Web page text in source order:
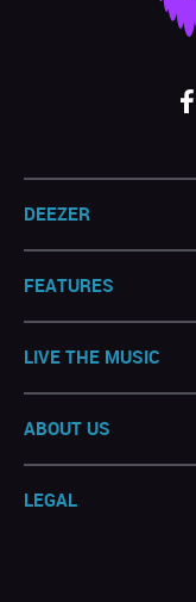
DEEZER
FEATURES
LIVE THE MUSIC
ABOUT US
LEGAL